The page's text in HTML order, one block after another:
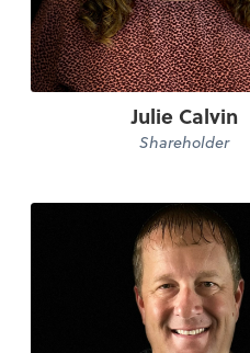
Julie Calvin
Shareholder